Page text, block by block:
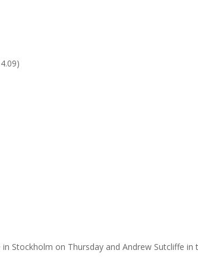
Stockholm on Thursday and Andrew Sutcliffe in